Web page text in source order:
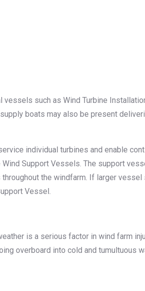
such as Wind Turbine
boats may also be present
individual turbines and enable
Support Vessels. The support
the windfarm. If larger
Vessel.
is a serious factor in wind farm
overboard into cold and tumultuous